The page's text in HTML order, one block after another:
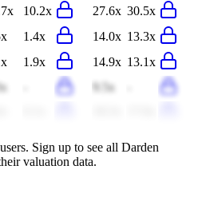
10.2x 27.6x 30.5x
1.4x 14.0x 13.3x
1.9x 14.9x 13.1x
9.5x
Sign up to see all Darden
valuation data.